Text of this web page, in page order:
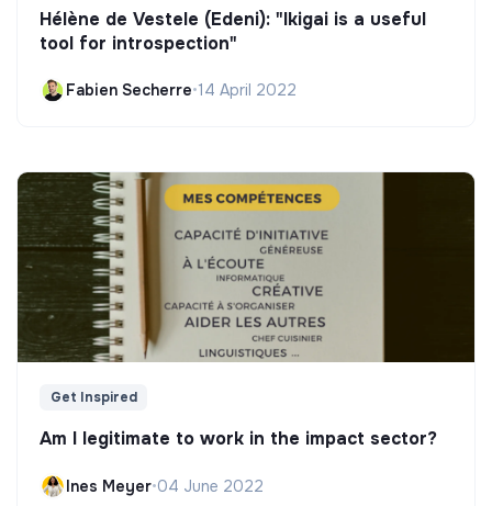
Hélène de Vestele (Edeni): "Ikigai is a useful
tool for introspection"
Fabien Secherre•14 April 2022
Get Inspired
Am I legitimate to work in the impact sector?
Ines Meyer•04 June 2022